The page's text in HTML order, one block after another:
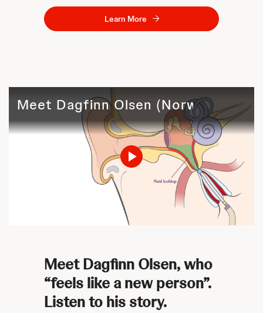
Learn More
Meet Dagfinn Olsen (Norway)
Play
Video
Meet Dagfinn Olsen, who
“feels like a new person”.
Listen to his story.